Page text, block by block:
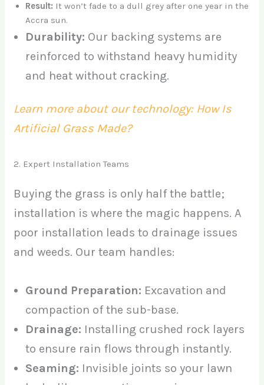
Result: It won’t fade to a dull grey after one year in the
Accra sun.
Durability: Our backing systems are
reinforced to withstand heavy humidity
and heat without cracking.
Learn more about our technology: How Is
Artificial Grass Made?
2. Expert Installation Teams
Buying the grass is only half the battle;
installation is where the magic happens. A
poor installation leads to drainage issues
and weeds. Our team handles:
Ground Preparation: Excavation and
compaction of the sub-base.
Drainage: Installing crushed rock layers
to ensure rain flows through instantly.
Seaming: Invisible joints so your lawn